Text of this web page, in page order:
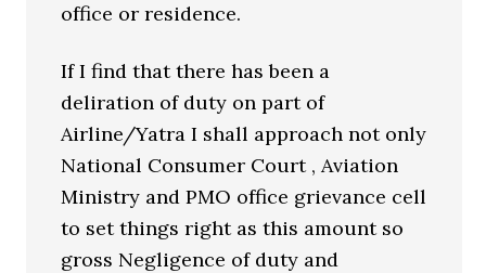
office or residence.
If I find that there has been a
deliration of duty on part of
Airline/Yatra I shall approach not only
National Consumer Court , Aviation
Ministry and PMO office grievance cell
to set things right as this amount so
gross Negligence of duty and